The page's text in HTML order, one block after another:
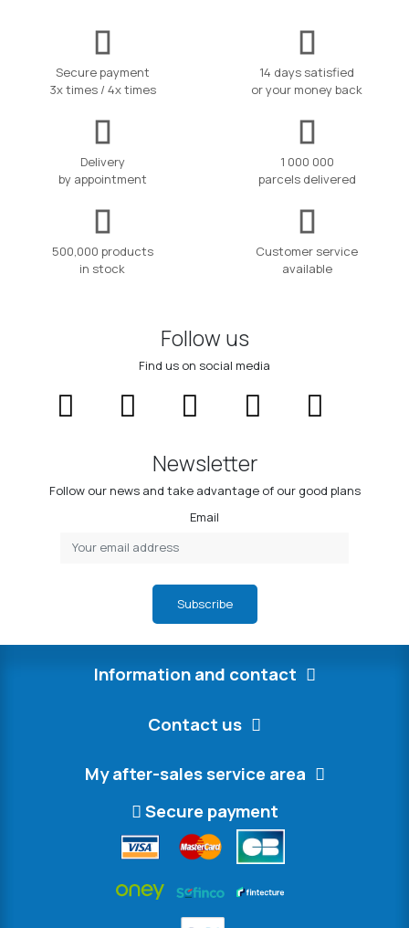
Secure payment
3x times / 4x times
14 days satisfied
or your money back
Delivery
by appointment
1 000 000
parcels delivered
500,000 products
in stock
Customer service
available
Follow us
Find us on social media
Newsletter
Follow our news and take advantage of our good plans
Email
Subscribe
Information and contact
Contact us
My after-sales service area
Secure payment